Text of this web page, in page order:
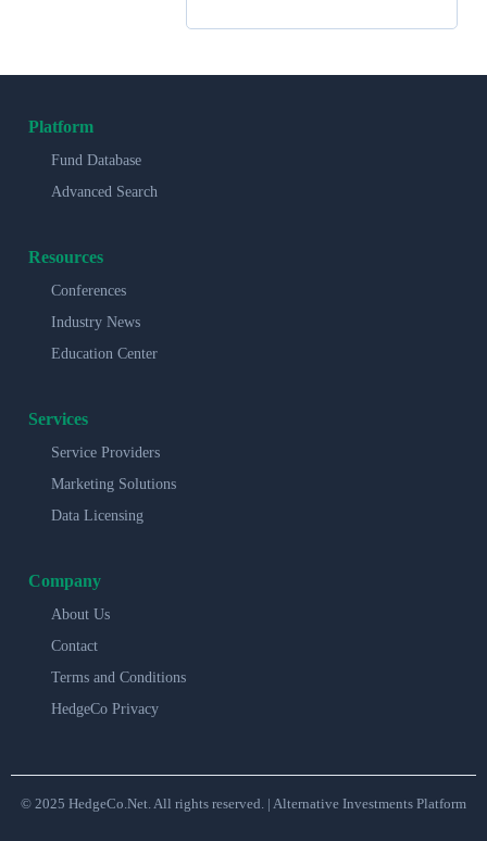
Platform
Fund Database
Advanced Search
Resources
Conferences
Industry News
Education Center
Services
Service Providers
Marketing Solutions
Data Licensing
Company
About Us
Contact
Terms and Conditions
HedgeCo Privacy
© 2025 HedgeCo.Net. All rights reserved. | Alternative Investments Platform